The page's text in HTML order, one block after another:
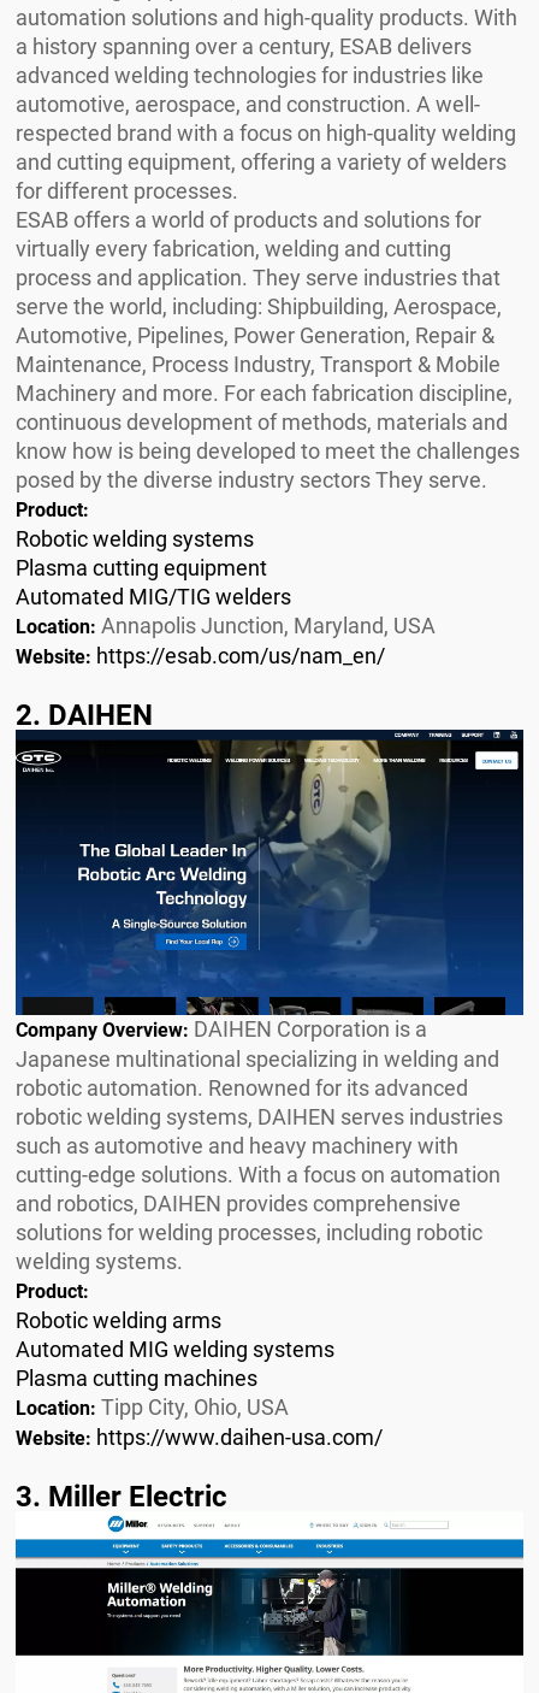
automation solutions and high-quality products. With
a history spanning over a century, ESAB delivers
advanced welding technologies for industries like
automotive, aerospace, and construction. A well-
respected brand with a focus on high-quality welding
and cutting equipment, offering a variety of welders
for different processes.
ESAB offers a world of products and solutions for
virtually every fabrication, welding and cutting
process and application. They serve industries that
serve the world, including: Shipbuilding, Aerospace,
Automotive, Pipelines, Power Generation, Repair &
Maintenance, Process Industry, Transport & Mobile
Machinery and more. For each fabrication discipline,
continuous development of methods, materials and
know how is being developed to meet the challenges
posed by the diverse industry sectors They serve.
Product:
Robotic welding systems
Plasma cutting equipment
Automated MIG/TIG welders
Location: Annapolis Junction, Maryland, USA
Website: https://esab.com/us/nam_en/
2. DAIHEN
Company Overview: DAIHEN Corporation is a
Japanese multinational specializing in welding and
robotic automation. Renowned for its advanced
robotic welding systems, DAIHEN serves industries
such as automotive and heavy machinery with
cutting-edge solutions. With a focus on automation
and robotics, DAIHEN provides comprehensive
solutions for welding processes, including robotic
welding systems.
Product:
Robotic welding arms
Automated MIG welding systems
Plasma cutting machines
Location: Tipp City, Ohio, USA
Website: https://www.daihen-usa.com/
3. Miller Electric